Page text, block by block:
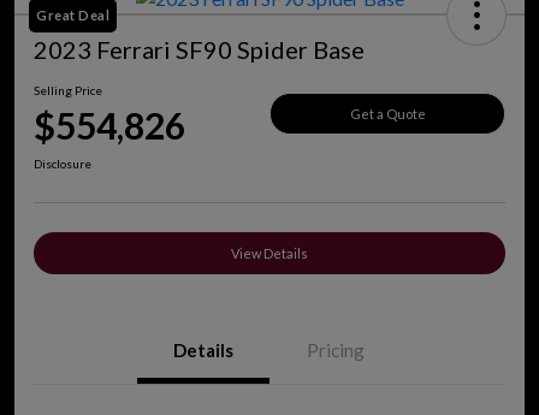
Great Deal
2023 Ferrari SF90 Spider Base
Selling Price
$554,826 Get a Quote
Disclosure
View Details
Details Pricing